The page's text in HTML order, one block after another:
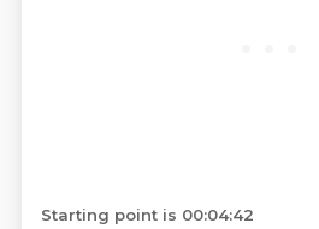
Starting point is 00:04:42